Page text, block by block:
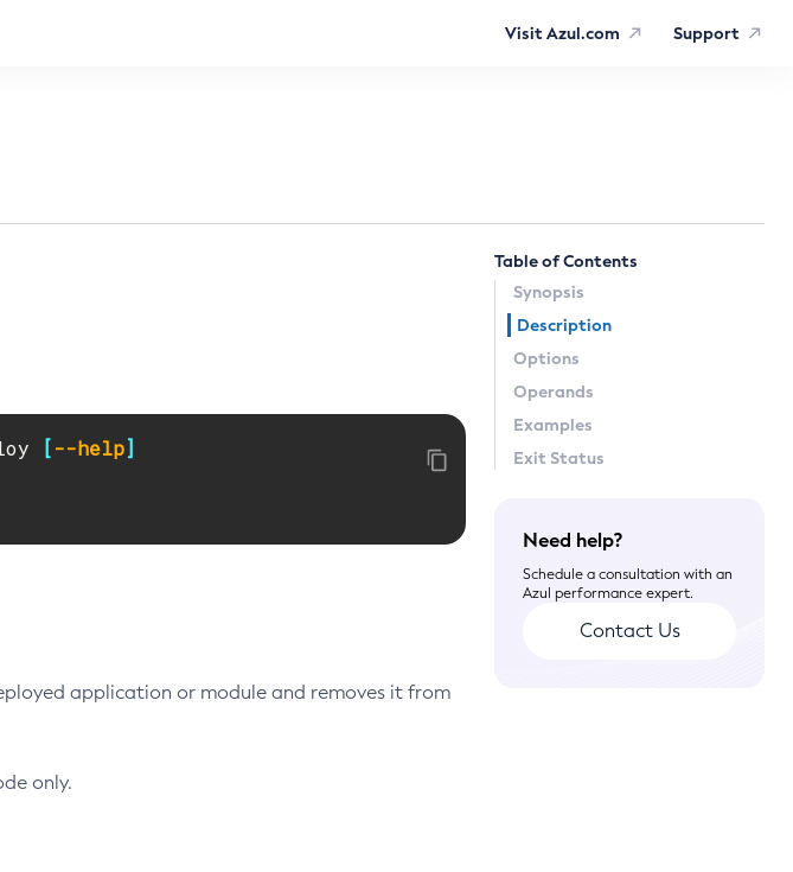
Visit Azul.com Support
Table of Contents
Synopsis
Description
Options
Operands
Examples
Exit Status
Need help?
Schedule a consultation with an
Azul performance expert.
Contact Us
[--help]
application or module and removes it from
only.